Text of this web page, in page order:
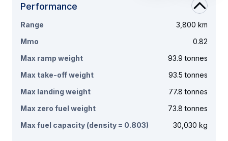
Performance
Range
3,800 km
Mmo
0.82
Max ramp weight
93.9 tonnes
Max take-off weight
93.5 tonnes
Max landing weight
77.8 tonnes
Max zero fuel weight
73.8 tonnes
Max fuel capacity (density = 0.803)
30,030 kg